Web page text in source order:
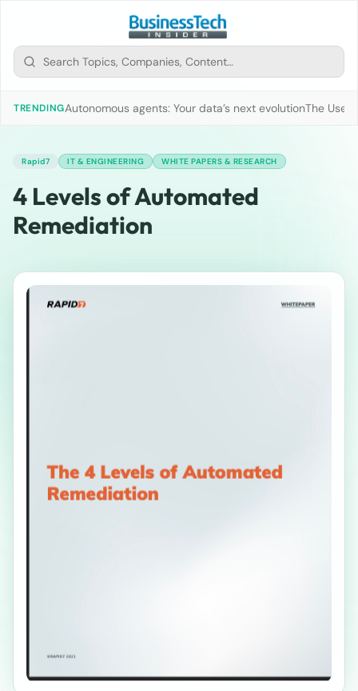
TRENDINGAutonomous agents: Your data’s next evolutionThe Use
Rapid7 IT & ENGINEERING WHITE PAPERS & RESEARCH
4 Levels of Automated
Remediation